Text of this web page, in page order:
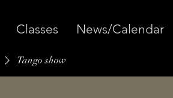
Classes News/Calendar
Tango show